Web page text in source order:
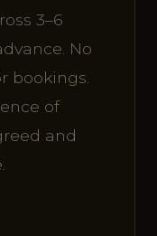
3–6
No
bookings.
of
and